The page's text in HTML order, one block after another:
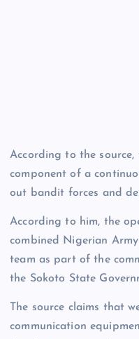
According to the source,
component of a
out bandit forces and
According to him, the
combined Nigerian
team as part of the
the Sokoto State
The source claims that
communication